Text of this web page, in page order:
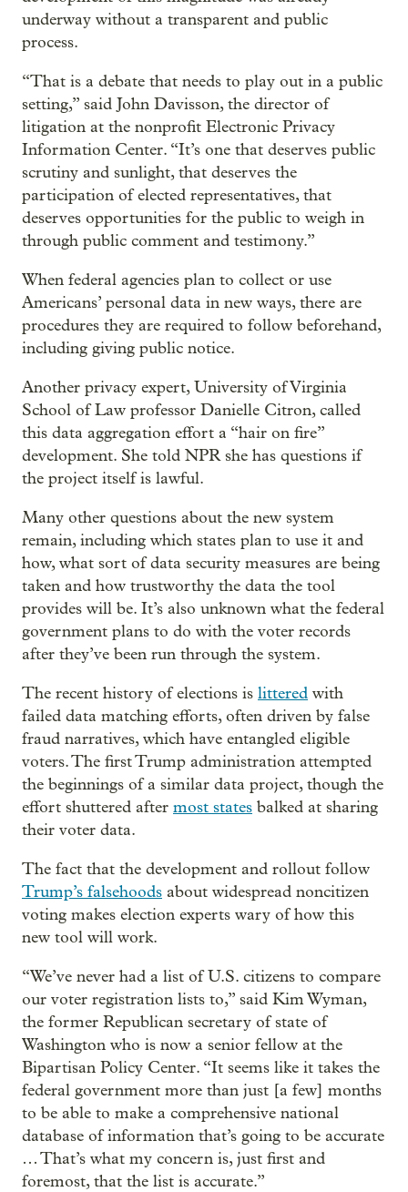
underway without a transparent and public
process.
“That is a debate that needs to play out in a public
setting,” said John Davisson, the director of
litigation at the nonprofit Electronic Privacy
Information Center. “It’s one that deserves public
scrutiny and sunlight, that deserves the
participation of elected representatives, that
deserves opportunities for the public to weigh in
through public comment and testimony.”
When federal agencies plan to collect or use
Americans’ personal data in new ways, there are
procedures they are required to follow beforehand,
including giving public notice.
Another privacy expert, University of Virginia
School of Law professor Danielle Citron, called
this data aggregation effort a “hair on fire”
development. She told NPR she has questions if
the project itself is lawful.
Many other questions about the new system
remain, including which states plan to use it and
how, what sort of data security measures are being
taken and how trustworthy the data the tool
provides will be. It’s also unknown what the federal
government plans to do with the voter records
after they’ve been run through the system.
The recent history of elections is littered with
failed data matching efforts, often driven by false
fraud narratives, which have entangled eligible
voters. The first Trump administration attempted
the beginnings of a similar data project, though the
effort shuttered after most states balked at sharing
their voter data.
The fact that the development and rollout follow
Trump’s falsehoods about widespread noncitizen
voting makes election experts wary of how this
new tool will work.
“We’ve never had a list of U.S. citizens to compare
our voter registration lists to,” said Kim Wyman,
the former Republican secretary of state of
Washington who is now a senior fellow at the
Bipartisan Policy Center. “It seems like it takes the
federal government more than just [a few] months
to be able to make a comprehensive national
database of information that’s going to be accurate
… That’s what my concern is, just first and
foremost, that the list is accurate.”